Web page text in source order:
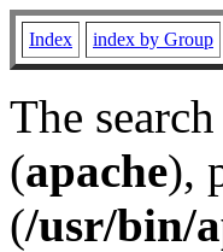
Index index by Group
The
(apache),
(/usr/bin/